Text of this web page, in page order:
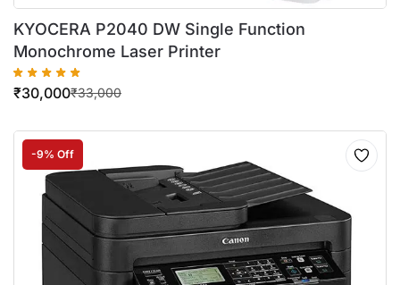
KYOCERA P2040 DW Single Function
Monochrome Laser Printer
₹33,000
₹30,000
-9% Off